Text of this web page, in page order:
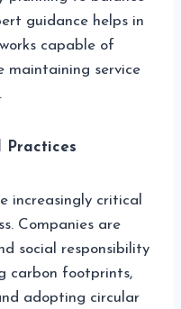
guidance helps in
capable of
maintaining service
Practices
increasingly critical
Companies are
social responsibility
carbon footprints,
adopting circular